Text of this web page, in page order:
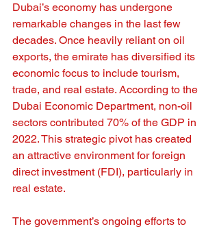
Dubai’s economy has undergone
remarkable changes in the last few
decades. Once heavily reliant on oil
exports, the emirate has diversified its
economic focus to include tourism,
trade, and real estate. According to the
Dubai Economic Department, non-oil
sectors contributed 70% of the GDP in
2022. This strategic pivot has created
an attractive environment for foreign
direct investment (FDI), particularly in
real estate.
The government’s ongoing efforts to